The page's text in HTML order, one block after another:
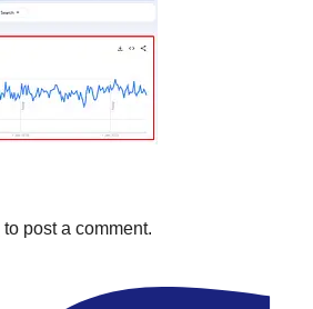
to post a comment.